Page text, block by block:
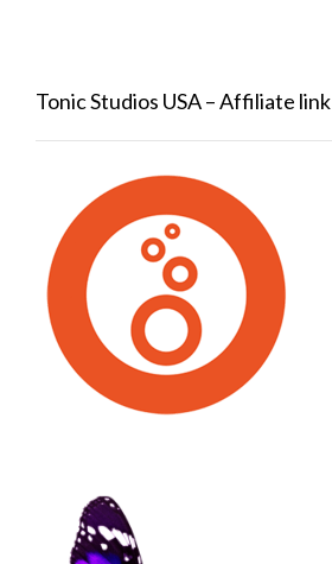
Tonic Studios USA – Affiliate link